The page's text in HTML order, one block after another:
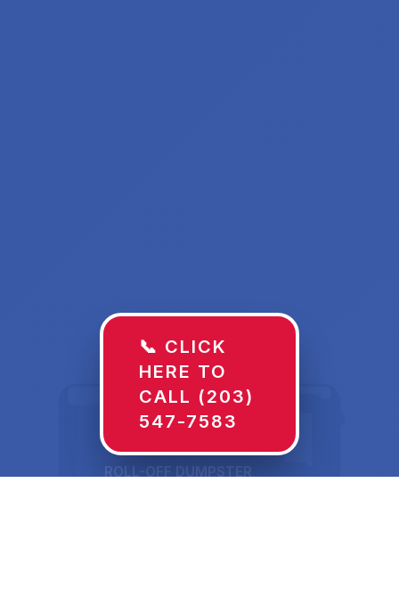
ROLL-OFF DUMPSTER
📞 CLICK
HERE TO
CALL (203)
547-7583